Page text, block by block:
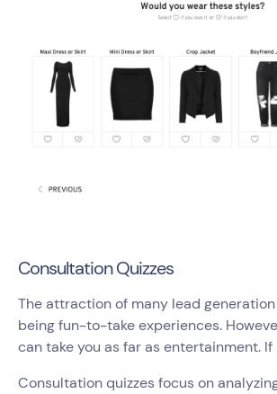
Consultation Quizzes
The attraction of many lead
being fun-to-take experiences.
can take you as far as entertainment.
Consultation quizzes focus on